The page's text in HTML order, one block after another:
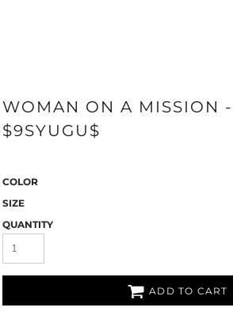
WOMAN ON A MISSION
$9SYUGU$
COLOR
SIZE
QUANTITY
ADD TO CART